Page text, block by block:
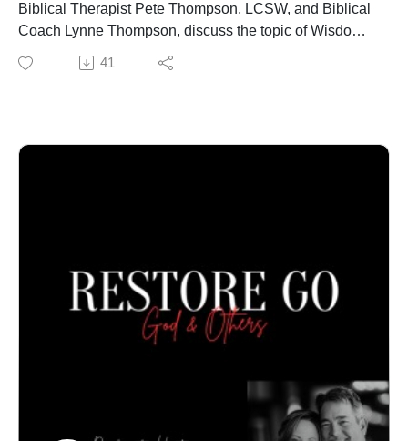
Biblical Therapist Pete Thompson, LCSW, and Biblical
Coach Lynne Thompson, discuss the topic of Wisdom
found in the book of Proverbs, and how it contributes to
our mental health. Call our office to schedule an in-
41